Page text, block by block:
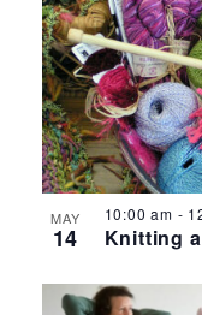
MAY
14 Knitting
10:00 am -